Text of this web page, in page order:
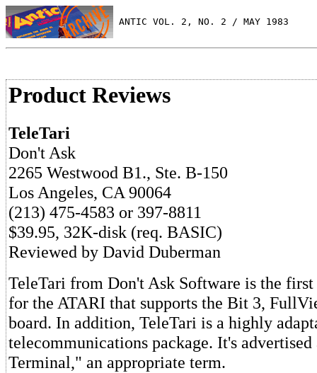
ANTIC VOL. 2, NO. 2 / MAY 1983
Product Reviews
TeleTari
Don't Ask
2265 Westwood B1., Ste. B-150
Los Angeles, CA 90064
(213) 475-4583 or 397-8811
$39.95, 32K-disk (req. BASIC)
Reviewed by David Duberman
TeleTari from Don't Ask Software is the
for the ATARI that supports the Bit 3,
board. In addition, TeleTari is a highly
telecommunications package. It's
Terminal," an appropriate term.